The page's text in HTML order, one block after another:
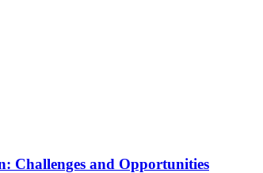
Challenges and Opportunities